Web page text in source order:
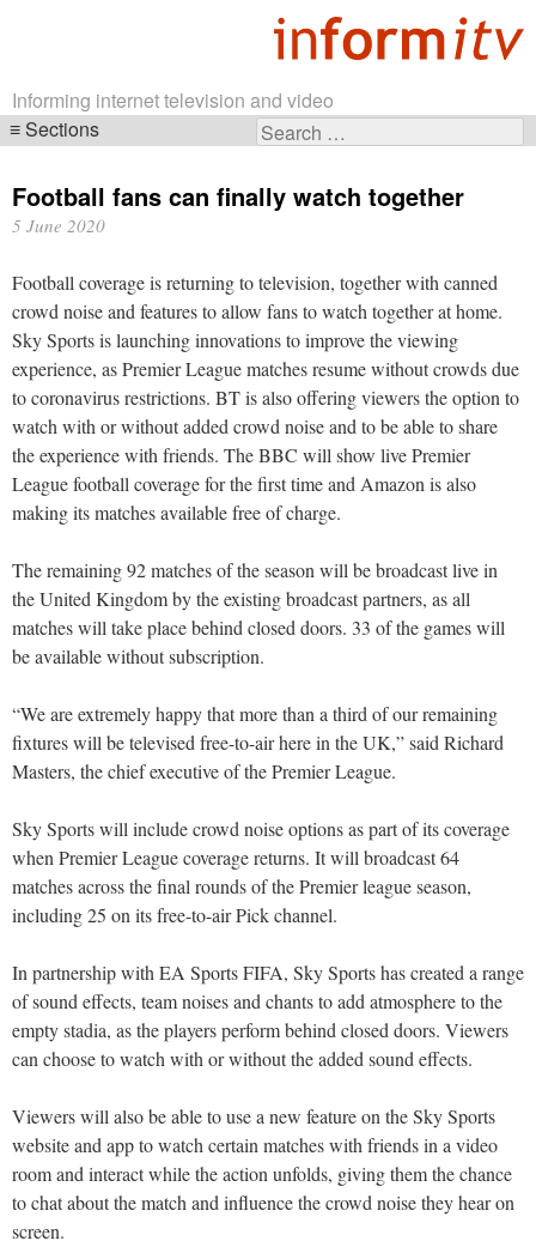
Informing internet television and video
Search
Sections
navigation
Football fans can finally watch together
5 June 2020
Football coverage is returning to television, together with canned
crowd noise and features to allow fans to watch together at home.
Sky Sports is launching innovations to improve the viewing
experience, as Premier League matches resume without crowds due
to coronavirus restrictions. BT is also offering viewers the option to
watch with or without added crowd noise and to be able to share
the experience with friends. The BBC will show live Premier
League football coverage for the first time and Amazon is also
making its matches available free of charge.
The remaining 92 matches of the season will be broadcast live in
the United Kingdom by the existing broadcast partners, as all
matches will take place behind closed doors. 33 of the games will
be available without subscription.
“We are extremely happy that more than a third of our remaining
fixtures will be televised free-to-air here in the UK,” said Richard
Masters, the chief executive of the Premier League.
Sky Sports will include crowd noise options as part of its coverage
when Premier League coverage returns. It will broadcast 64
matches across the final rounds of the Premier league season,
including 25 on its free-to-air Pick channel.
In partnership with EA Sports FIFA, Sky Sports has created a range
of sound effects, team noises and chants to add atmosphere to the
empty stadia, as the players perform behind closed doors. Viewers
can choose to watch with or without the added sound effects.
Viewers will also be able to use a new feature on the Sky Sports
website and app to watch certain matches with friends in a video
room and interact while the action unfolds, giving them the chance
to chat about the match and influence the crowd noise they hear on
screen.